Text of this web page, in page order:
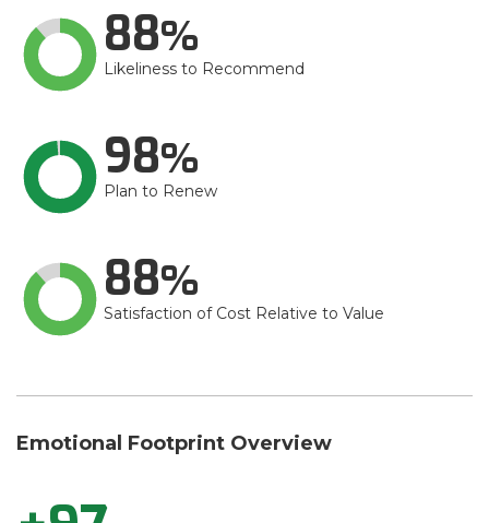
88
Likeliness to Recommend
98
Plan to Renew
88
Satisfaction of Cost Relative to Value
Emotional Footprint Overview